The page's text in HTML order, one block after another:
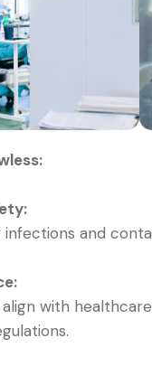
infections and
with